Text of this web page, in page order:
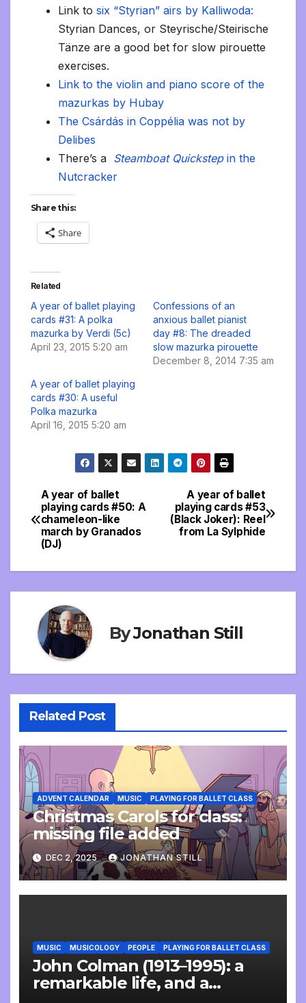
Link to six “Styrian” airs by Kalliwoda:
Styrian Dances, or Steyrische/Steirische
Tänze are a good bet for slow pirouette
exercises.
Link to the violin and piano score of the
mazurkas by Hubay
The Csárdás in Coppélia was not by
Delibes
There’s a Steamboat Quickstep in the
Nutcracker
Share this:
Share
Related
A year of ballet playing
cards #31: A polka
mazurka by Verdi (5c)
April 23, 2015 5:20 am
Confessions of an
anxious ballet pianist
day #8: The dreaded
slow mazurka pirouette
December 8, 2014 7:35 am
A year of ballet playing
cards #30: A useful
Polka mazurka
April 16, 2015 5:20 am
Post
navigation
A year of ballet
playing cards #53
(Black Joker): Reel
from La Sylphide
A year of ballet
playing cards #50: A
chameleon-like
march by Granados
(DJ)
ByJonathan Still
Related Post
ADVENT CALENDAR MUSIC PLAYING FOR BALLET CLASS
Christmas Carols for class:
missing file added
DEC 2, 2025 JONATHAN STILL
MUSIC MUSICOLOGY PEOPLE PLAYING FOR BALLET CLASS
John Colman (1913–1995): a
remarkable life, and a